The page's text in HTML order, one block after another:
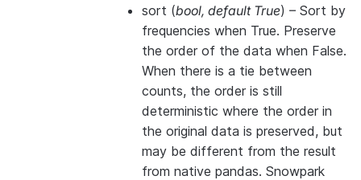
sort (bool, default True) – Sort by
frequencies when True. Preserve
the order of the data when False.
When there is a tie between
counts, the order is still
deterministic where the order in
the original data is preserved, but
may be different from the result
from native pandas. Snowpark